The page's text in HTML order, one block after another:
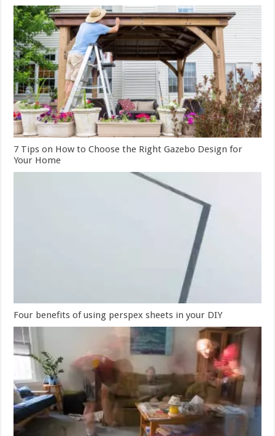
7 Tips on How to Choose the Right Gazebo Design for
Your Home
Four benefits of using perspex sheets in your DIY